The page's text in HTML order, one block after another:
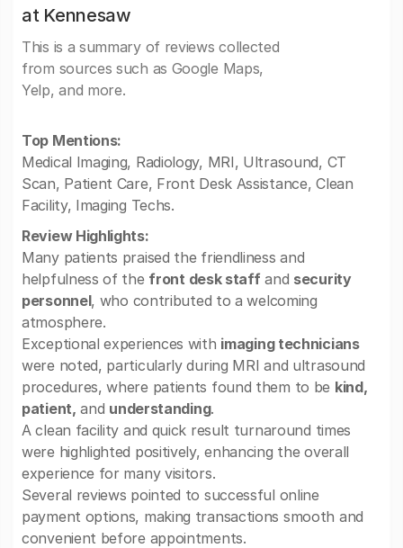
at Kennesaw
This is a summary of reviews collected
from sources such as Google Maps,
Yelp, and more.
Top Mentions:
Medical Imaging, Radiology, MRI, Ultrasound, CT
Scan, Patient Care, Front Desk Assistance, Clean
Facility, Imaging Techs.
Review Highlights:
Many patients praised the friendliness and
helpfulness of the front desk staffand security
personnel, who contributed to a welcoming
atmosphere.
Exceptional experiences with imaging technicians
were noted, particularly during MRI and ultrasound
procedures, where patients found them to be kind,
patient, and understanding.
A clean facility and quick result turnaround times
were highlighted positively, enhancing the overall
experience for many visitors.
Several reviews pointed to successful online
payment options, making transactions smooth and
convenient before appointments.